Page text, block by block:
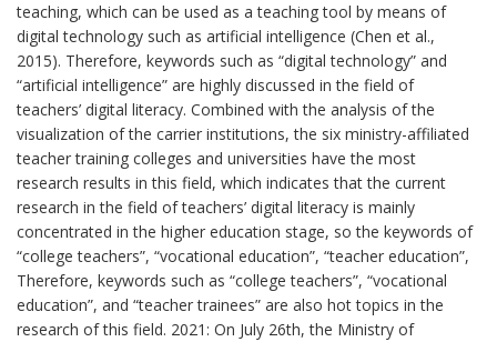
teaching, which can be used as a teaching tool by means of
digital technology such as artificial intelligence (Chen et al.,
2015). Therefore, keywords such as “digital technology” and
“artificial intelligence” are highly discussed in the field of
teachers’ digital literacy. Combined with the analysis of the
visualization of the carrier institutions, the six ministry-affiliated
teacher training colleges and universities have the most
research results in this field, which indicates that the current
research in the field of teachers’ digital literacy is mainly
concentrated in the higher education stage, so the keywords of
“college teachers”, “vocational education”, “teacher education”,
Therefore, keywords such as “college teachers”, “vocational
education”, and “teacher trainees” are also hot topics in the
research of this field. 2021: On July 26th, the Ministry of